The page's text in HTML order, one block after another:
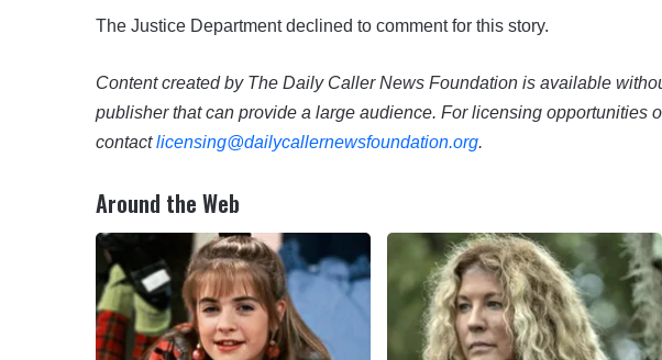
The Justice Department declined to comment for this story.
Content created by The Daily Caller News Foundation is available
publisher that can provide a large audience. For licensing opportunities
contactlicensing@dailycallernewsfoundation.org.
Around the Web